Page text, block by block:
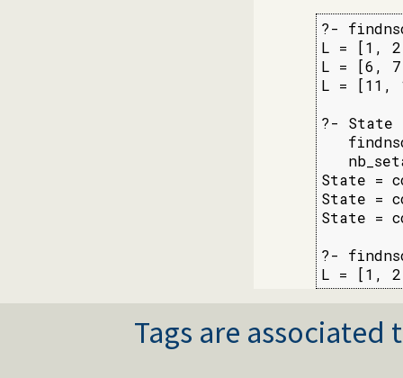
?-
L = [1,
L = [6,
L = [11,
?- State
State =
State =
State =
?-
L = [1,
Tags are